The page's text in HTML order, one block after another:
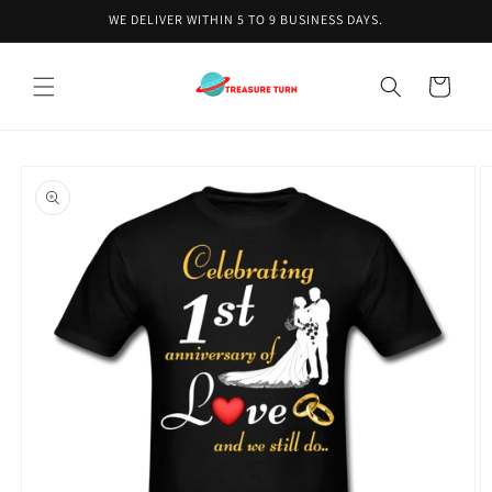
WE DELIVER WITHIN 5 TO 9 BUSINESS DAYS.
Cart
product
information